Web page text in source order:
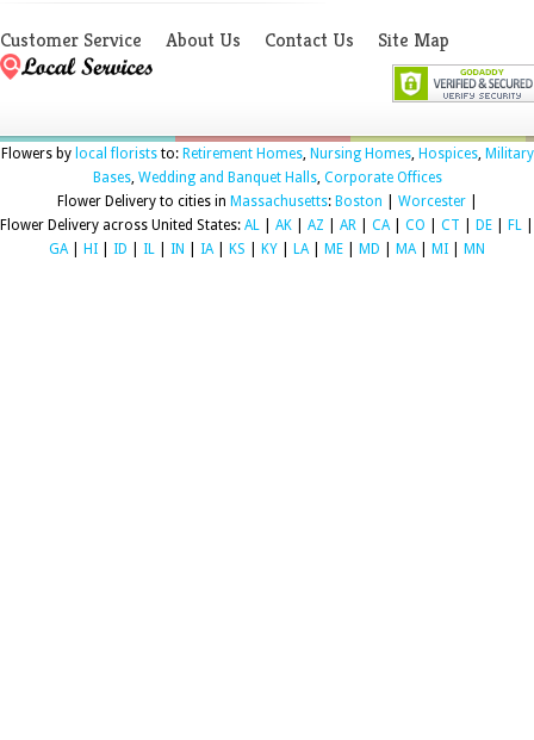
Customer Service About Us Contact Us Site Map
Flowers by local floriststo: Retirement Homes, Nursing Homes, Hospices, Military
Bases, Wedding and Banquet Halls, Corporate Offices
Flower Delivery to cities in Massachusetts: Boston Worcester|
Flower Delivery across United States: AL AK AZ AR CA CO CT DE FL
GA
HI ID IL IN IA KS KY LA ME MD MA MI MN